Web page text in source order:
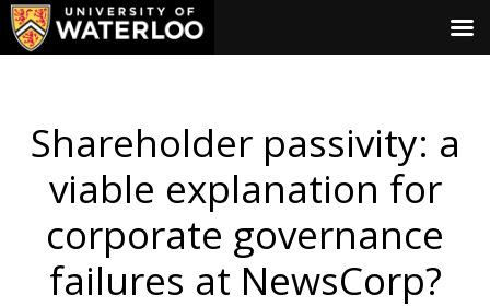
Shareholder passivity: a
viable explanation for
corporate governance
failures at NewsCorp?